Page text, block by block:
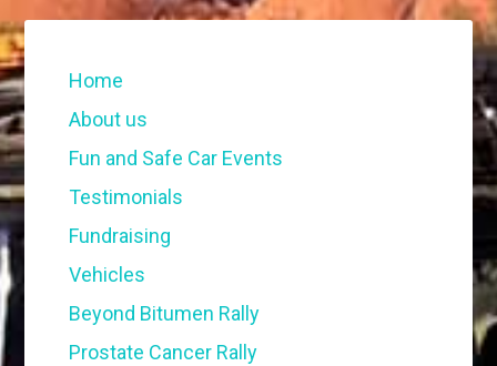
Home
About us
Fun and Safe Car Events
Testimonials
Fundraising
Vehicles
Beyond Bitumen Rally
Prostate Cancer Rally